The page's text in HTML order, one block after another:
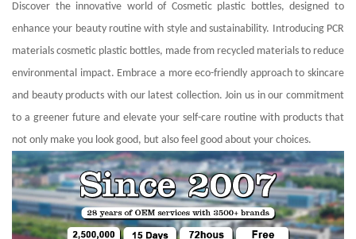
Discover the innovative world of Cosmetic plastic bottles, designed to
enhance your beauty routine with style and sustainability. Introducing PCR
materials cosmetic plastic bottles, made from recycled materials to reduce
environmental impact. Embrace a more eco-friendly approach to skincare
and beauty products with our latest collection. Join us in our commitment
to a greener future and elevate your self-care routine with products that
not only make you look good, but also feel good about your choices.